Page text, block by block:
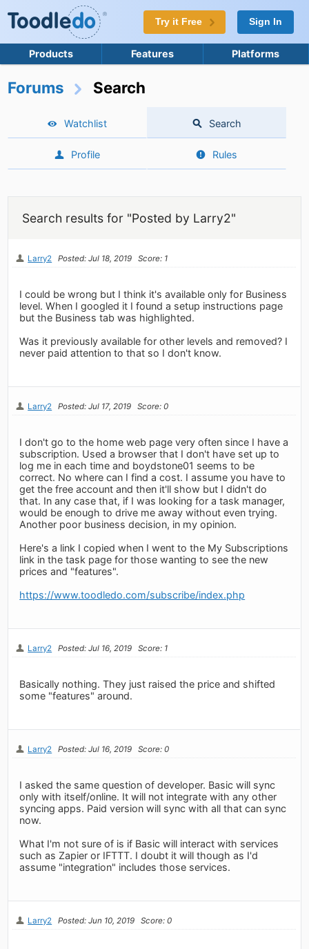
Try it Free Sign In
Products Features Platforms
Forums Search
Watchlist Search
Profile Rules
Search results for "Posted by Larry2"
Larry2 Posted: Jul 18, 2019 Score: 1
I could be wrong but I think it's available only for Business
level. When I googled it I found a setup instructions page
but the Business tab was highlighted.
Was it previously available for other levels and removed? I
never paid attention to that so I don't know.
Larry2 Posted: Jul 17, 2019 Score: 0
I don't go to the home web page very often since I have a
subscription. Used a browser that I don't have set up to
log me in each time and boydstone01 seems to be
correct. No where can I find a cost. I assume you have to
get the free account and then it'll show but I didn't do
that. In any case that, if I was looking for a task manager,
would be enough to drive me away without even trying.
Another poor business decision, in my opinion.
Here's a link I copied when I went to the My Subscriptions
link in the task page for those wanting to see the new
prices and "features".
https://www.toodledo.com/subscribe/index.php
Larry2 Posted: Jul 16, 2019 Score: 1
Basically nothing. They just raised the price and shifted
some "features" around.
Larry2 Posted: Jul 16, 2019 Score: 0
I asked the same question of developer. Basic will sync
only with itself/online. It will not integrate with any other
syncing apps. Paid version will sync with all that can sync
now.
What I'm not sure of is if Basic will interact with services
such as Zapier or IFTTT. I doubt it will though as I'd
assume "integration" includes those services.
Larry2 Posted: Jun 10, 2019 Score: 0